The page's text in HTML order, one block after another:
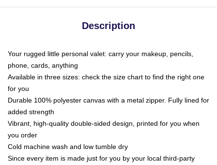
Description
Your rugged little personal valet: carry your makeup, pencils,
phone, cards, anything
Available in three sizes: check the size chart to find the right one
for you
Durable 100% polyester canvas with a metal zipper. Fully lined for
added strength
Vibrant, high-quality double-sided design, printed for you when
you order
Cold machine wash and low tumble dry
Since every item is made just for you by your local third-party